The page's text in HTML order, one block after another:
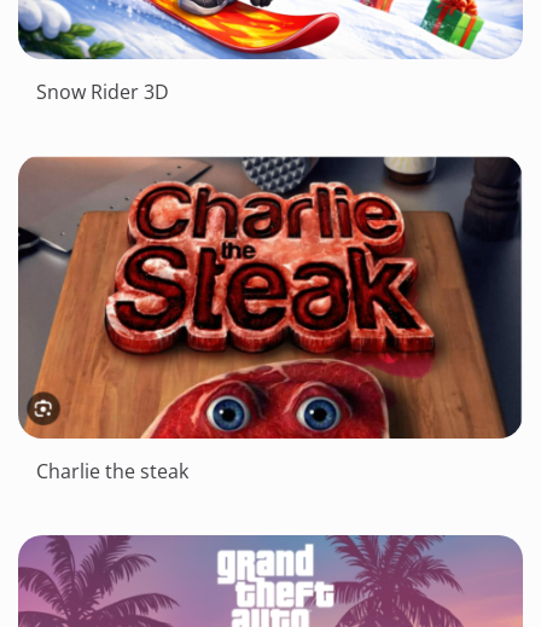
Snow Rider 3D
Charlie the steak